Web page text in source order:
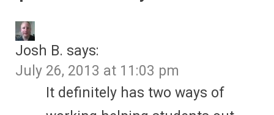
Josh B. says:
July 26, 2013 at 11:03 pm
It definitely has two ways of